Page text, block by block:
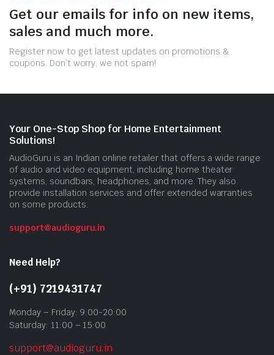
Get our emails for info on new items,
sales and much more.
Register now to get latest updates on promotions &
coupons. Don’t worry, we not spam!
Your One-Stop Shop for Home Entertainment
Solutions!
AudioGuru is an Indian online retailer that offers a wide range
of audio and video equipment, including home theater
systems, soundbars, headphones, and more. They also
provide installation services and offer extended warranties
on some products.
support@audioguru.in
Need Help?
(+91) 7219431747
Monday – Friday: 9:00-20:00
Saturday: 11:00 – 15:00
support@audioguru.in